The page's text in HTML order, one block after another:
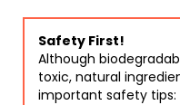
Safety First!
Although
toxic, natural
important safety tips: